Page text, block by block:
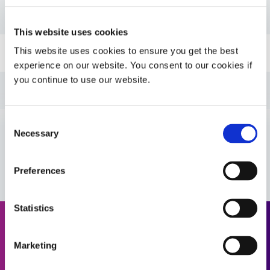
This website uses cookies
This website uses cookies to ensure you get the best
experience on our website. You consent to our cookies if
you continue to use our website.
Selection
Necessary
Preferences
Statistics
Marketing
Guide: SpeedMask Maskants (EN)
Guide: Asia Product Selector Guide (Asia|CN)
Guide: SpeedMask Maskants (Asia|EN)
Guide: Asia Product Selector (Asia|EN)
Guide: SpeedMask Maskants (Europe|EN)